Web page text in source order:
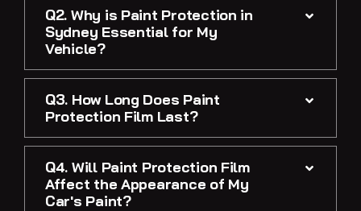
Q2. Why is Paint Protection in
Sydney Essential for My
Vehicle?
Q3. How Long Does Paint
Protection Film Last?
Q4. Will Paint Protection Film
Affect the Appearance of My
Car's Paint?